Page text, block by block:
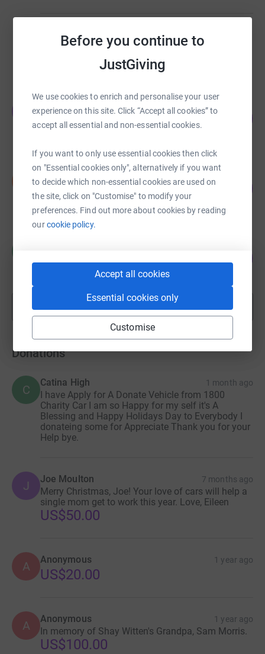
Before you continue to
JustGiving
We use cookies to enrich and personalise your user
experience on this site. Click “Accept all cookies” to
accept all essential and non-essential cookies.
If you want to only use essential cookies then click
on "Essential cookies only", alternatively if you want
to decide which non-essential cookies are used on
the site, click on "Customise" to modify your
preferences. Find out more about cookies by reading
ourcookie policy.
Accept all cookies
Essential cookies only
Customise
RICHARD CHAVEZ
US$50.00
0 supporters
Jonathan Green
US$5.00
raised by
US$5.00
raised by
US$5.00
1 supporter
0
fundraisers
Donations
C
Catina High 1 month ago
I have Apply for A Donate Vehicle from 1800
Charity Car I am so Happy for my self it's A
Blessing and Happy Holidays Day to Everybody I
donateing some for Appreciate Thank you for your
Help bye.
J Joe Moulton 7 months ago
Merry Christmas, Joe! Your love of cars will help a
single mom get to work this year. Love, Eileen
US$50.00
A Anonymous 1 year ago
US$20.00
A Anonymous 1 year ago
In memory of Shay Witten's Grandpa, Sam Morris.
US$100.00